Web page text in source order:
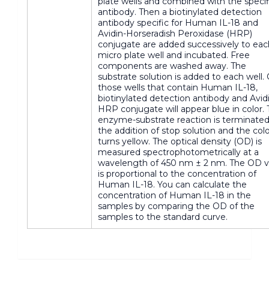
antibody. Then a biotinylated detection
antibody specific for Human IL-18 and
Avidin-Horseradish Peroxidase (HRP)
conjugate are added successively to
micro plate well and incubated. Free
components are washed away. The
substrate solution is added to each well.
those wells that contain Human IL-18,
biotinylated detection antibody and
HRP conjugate will appear blue in color.
enzyme-substrate reaction is
the addition of stop solution and the
turns yellow. The optical density (OD) is
measured spectrophotometrically at a
wavelength of 450 nm ± 2 nm. The OD
is proportional to the concentration of
Human IL-18. You can calculate the
concentration of Human IL-18 in the
samples by comparing the OD of the
samples to the standard curve.